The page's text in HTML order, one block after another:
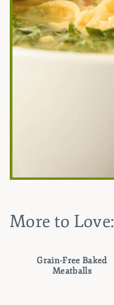
More to Love:
Grain-Free Baked
Meatballs